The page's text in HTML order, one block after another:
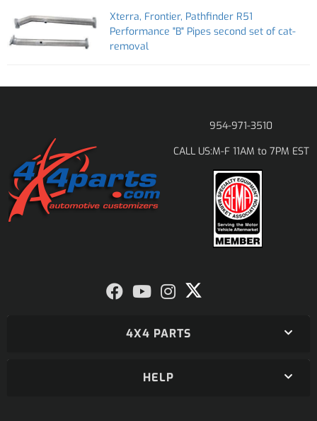
Xterra, Frontier, Pathfinder R51
Performance "B" Pipes second set of cat-
removal
954-971-3510
CALL US:M-F 11AM to 7PM EST
4X4 PARTS
HELP